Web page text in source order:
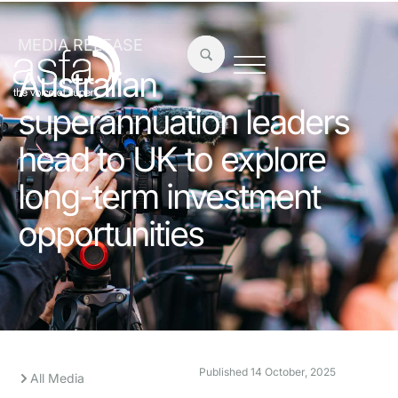
MEDIA RELEASE
Australian
superannuation leaders
head to UK to explore
long-term investment
opportunities
All Media Published 14 October, 2025